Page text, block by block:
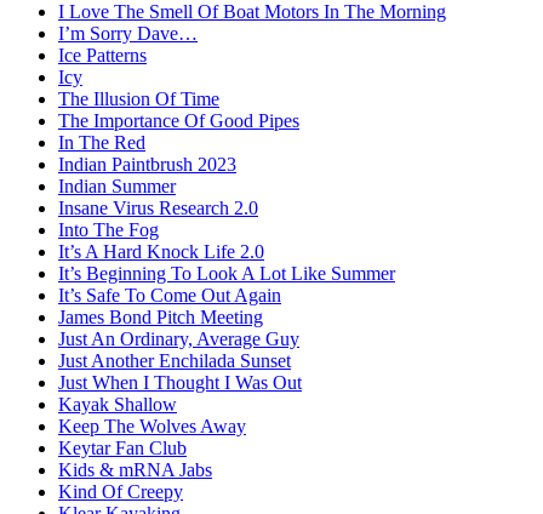
I Love The Smell Of Boat Motors In The Morning
I’m Sorry Dave…
Ice Patterns
Icy
The Illusion Of Time
The Importance Of Good Pipes
In The Red
Indian Paintbrush 2023
Indian Summer
Insane Virus Research 2.0
Into The Fog
It’s A Hard Knock Life 2.0
It’s Beginning To Look A Lot Like Summer
It’s Safe To Come Out Again
James Bond Pitch Meeting
Just An Ordinary, Average Guy
Just Another Enchilada Sunset
Just When I Thought I Was Out
Kayak Shallow
Keep The Wolves Away
Keytar Fan Club
Kids & mRNA Jabs
Kind Of Creepy